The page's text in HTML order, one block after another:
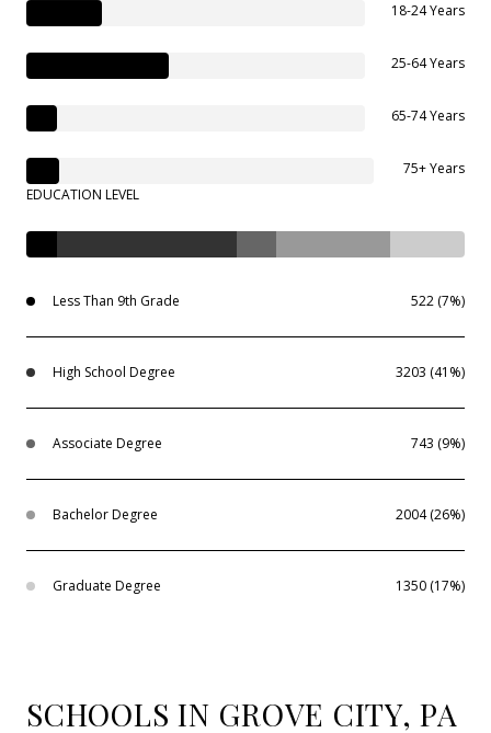
18-24 Years
25-64 Years
65-74 Years
75+ Years
EDUCATION LEVEL
Less Than 9th Grade 522 (7%)
High School Degree 3203 (41%)
Associate Degree 743 (9%)
Bachelor Degree 2004 (26%)
Graduate Degree 1350 (17%)
SCHOOLS IN GROVE CITY, PA